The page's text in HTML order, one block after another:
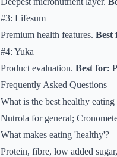
#3: Lifesum
Premium health features. Best
#4: Yuka
Product evaluation. Best for:
Frequently Asked Questions
What is the best healthy
Nutrola for general;
What makes eating 'healthy'?
Protein, fibre, low added